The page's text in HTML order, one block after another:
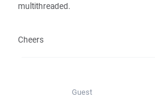
multithreaded.
Cheers
Guest